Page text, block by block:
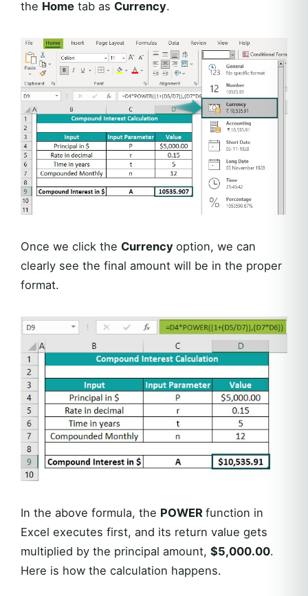
the Home tab as Currency.
Once we click the Currency option, we can
clearly see the final amount will be in the proper
format.
In the above formula, the POWER function in
Excel executes first, and its return value gets
multiplied by the principal amount, $5,000.00.
Here is how the calculation happens.